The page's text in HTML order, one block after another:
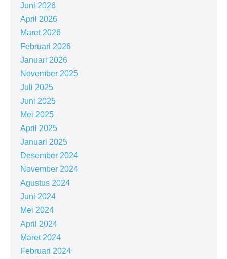
Juni 2026
April 2026
Maret 2026
Februari 2026
Januari 2026
November 2025
Juli 2025
Juni 2025
Mei 2025
April 2025
Januari 2025
Desember 2024
November 2024
Agustus 2024
Juni 2024
Mei 2024
April 2024
Maret 2024
Februari 2024